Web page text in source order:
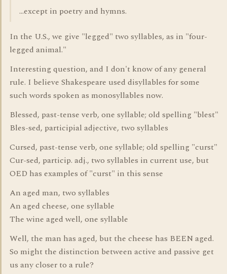
...except in poetry and hymns.
In the U.S., we give "legged" two syllables, as in "four-
legged animal."
Interesting question, and I don't know of any general
rule. I believe Shakespeare used disyllables for some
such words spoken as monosyllables now.
Blessed, past-tense verb, one syllable; old spelling "blest"
Bles-sed, participial adjective, two syllables
Cursed, past-tense verb, one syllable; old spelling "curst"
Cur-sed, particip. adj., two syllables in current use, but
OED has examples of "curst" in this sense
An aged man, two syllables
An aged cheese, one syllable
The wine aged well, one syllable
Well, the man has aged, but the cheese has BEEN aged.
So might the distinction between active and passive get
us any closer to a rule?